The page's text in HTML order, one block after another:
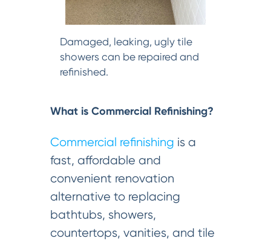
Damaged, leaking, ugly tile
showers can be repaired and
refinished.
What is Commercial Refinishing?
Commercial refinishing is a
fast, affordable and
convenient renovation
alternative to replacing
bathtubs, showers,
countertops, vanities, and tile